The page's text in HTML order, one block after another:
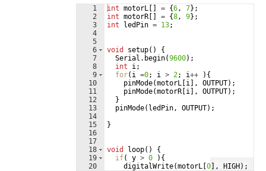
Fullscreen
1
2
3
4
5
6
7
8
9
10
11
12
13
14
15
16
17
18
19
20
int motorL [ ] = {6 , 7} ;
int motorR [ ] = {8 , 9} ;
int
ledPin = 13;
void setup( )
{
Serial . begin(9600) ;
int
i ;
for( i =0; i > 2; i++ ) {
pinMode(motorL [i ] , OUTPUT) ;
pinMode(motorR [i ] , OUTPUT) ;
}
pinMode( ledPin , OUTPUT) ;
}
void loop( )
{
if( y > 0 ) {
digitalWrite(motorL [0] , HIGH) ;